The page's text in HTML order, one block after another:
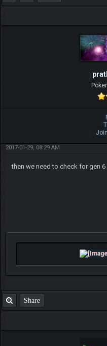
2017-01-29, 08:29 AM
then we need to check for gen 6
Share